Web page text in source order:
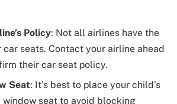
Policy: Not all airlines have the
car seats. Contact your airline ahead
their car seat policy.
Seat: It’s best to place your child’s
window seat to avoid blocking